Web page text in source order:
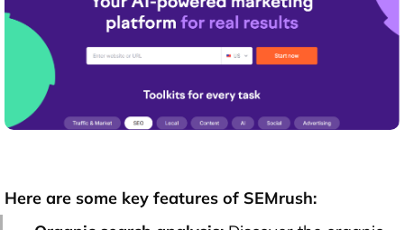
Here are some key features of SEMrush: